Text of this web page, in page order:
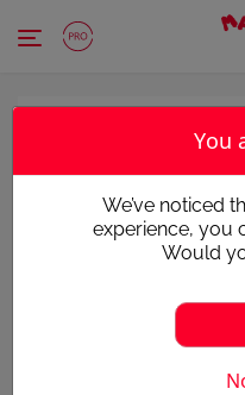
Cookies management
You
We’ve noticed
experience, you
Would